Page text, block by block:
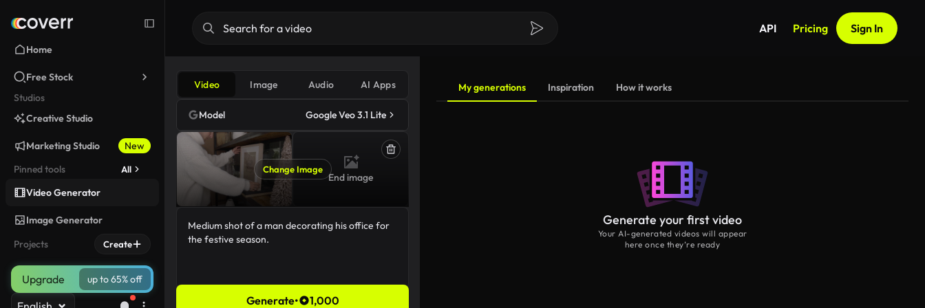
Home
Free Stock
Studios
Creative Studio
Marketing Studio
New
Pinned tools
All
Video Generator
Image Generator
Projects
Create
Upgrade up to 65% off
API Pricing Sign In
Video Image Audio AI Apps
Model Google Veo 3.1 Lite
Change Image
End image
Generate• 1,000
My generations Inspiration How it works
Generate your first video
Your AI-generated videos will appear
here once they’re ready